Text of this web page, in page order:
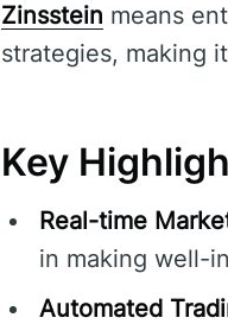
Zinsstein means
strategies, making
Key
Real-time
in making well-
Automated